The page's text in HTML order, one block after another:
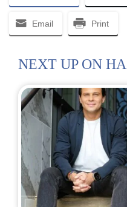
Email Print
NEXT UP ON